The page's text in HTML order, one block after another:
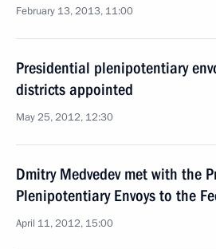
February 13, 2013, 11:00
Presidential plenipotentiary
districts appointed
May 25, 2012, 12:30
Dmitry Medvedev met with the
Plenipotentiary Envoys to the
April 11, 2012, 15:00